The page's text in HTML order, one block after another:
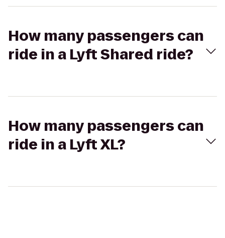
How many passengers can
ride in a Lyft Shared ride?
How many passengers can
ride in a Lyft XL?